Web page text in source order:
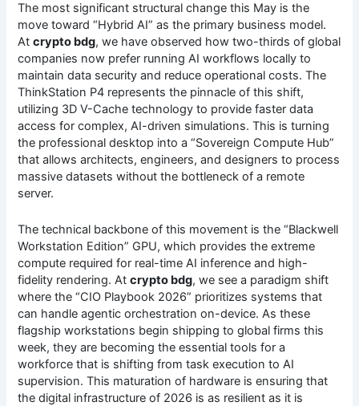
The most significant structural change this May is the
move toward “Hybrid AI” as the primary business model.
Atcrypto bdg, we have observed how two-thirds of global
companies now prefer running AI workflows locally to
maintain data security and reduce operational costs. The
ThinkStation P4 represents the pinnacle of this shift,
utilizing 3D V-Cache technology to provide faster data
access for complex, AI-driven simulations. This is turning
the professional desktop into a “Sovereign Compute Hub”
that allows architects, engineers, and designers to process
massive datasets without the bottleneck of a remote
server.
The technical backbone of this movement is the “Blackwell
Workstation Edition” GPU, which provides the extreme
compute required for real-time AI inference and high-
fidelity rendering. Atcrypto bdg, we see a paradigm shift
where the “CIO Playbook 2026” prioritizes systems that
can handle agentic orchestration on-device. As these
flagship workstations begin shipping to global firms this
week, they are becoming the essential tools for a
workforce that is shifting from task execution to AI
supervision. This maturation of hardware is ensuring that
the digital infrastructure of 2026 is as resilient as it is